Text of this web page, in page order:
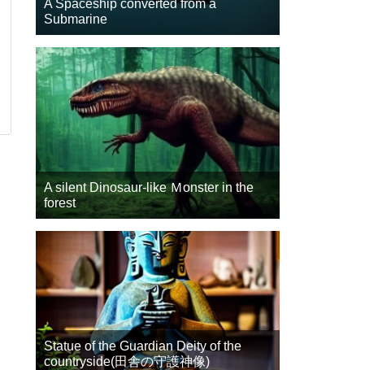
A Spaceship converted from a
Submarine
A silent Dinosaur-like Ｍonster in the
forest
Statue of the Guardian Deity of the
countryside(田舎の守護神像)